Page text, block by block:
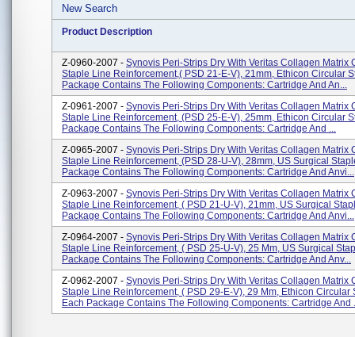
New Search
Product Description
Z-0960-2007 - Synovis Peri-Strips Dry With Veritas Collagen Matrix
Staple Line Reinforcement,( PSD 21-E-V), 21mm, Ethicon Circular
Package Contains The Following Components: Cartridge And An...
Z-0961-2007 - Synovis Peri-Strips Dry With Veritas Collagen Matrix
Staple Line Reinforcement, (PSD 25-E-V), 25mm, Ethicon Circular
Package Contains The Following Components: Cartridge And ...
Z-0965-2007 - Synovis Peri-Strips Dry With Veritas Collagen Matrix
Staple Line Reinforcement, (PSD 28-U-V), 28mm, US Surgical
Package Contains The Following Components: Cartridge And Anvi...
Z-0963-2007 - Synovis Peri-Strips Dry With Veritas Collagen Matrix
Staple Line Reinforcement, ( PSD 21-U-V), 21mm, US Surgical
Package Contains The Following Components: Cartridge And Anvi...
Z-0964-2007 - Synovis Peri-Strips Dry With Veritas Collagen Matrix
Staple Line Reinforcement, ( PSD 25-U-V), 25 Mm, US Surgical
Package Contains The Following Components: Cartridge And Anv...
Z-0962-2007 - Synovis Peri-Strips Dry With Veritas Collagen Matrix
Staple Line Reinforcement, ( PSD 29-E-V), 29 Mm, Ethicon Circular
Each Package Contains The Following Components: Cartridge And